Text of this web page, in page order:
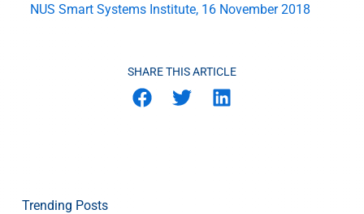
SHARE THIS ARTICLE
NUS Smart Systems Institute, 16 November 2018
Trending Posts